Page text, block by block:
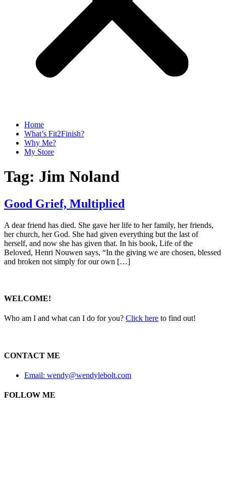
Home
What’s Fit2Finish?
Why Me?
My Store
Tag: Jim Noland
Good Grief, Multiplied
A dear friend has died. She gave her life to her family, her friends,
her church, her God. She had given everything but the last of
herself, and now she has given that. In his book, Life of the
Beloved, Henri Nouwen says, “In the giving we are chosen, blessed
and broken not simply for our own […]
WELCOME!
Who am I and what can I do for you? Click here to find out!
CONTACT ME
Email: wendy@wendylebolt.com
FOLLOW ME